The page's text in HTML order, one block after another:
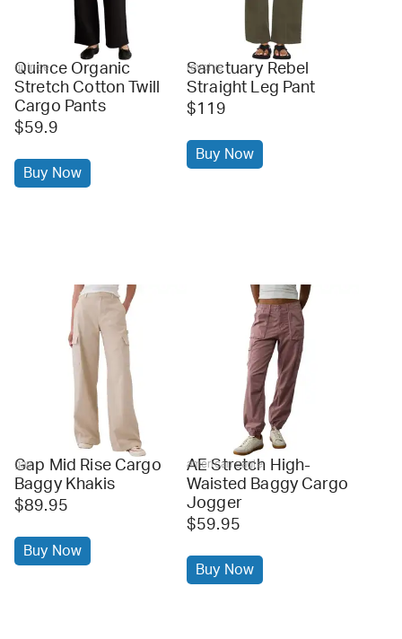
quince
Quince Organic
Stretch Cotton Twill
Cargo Pants
$59.9
Buy Now
revolve
Sanctuary Rebel
Straight Leg Pant
$119
Buy Now
gap
Gap Mid Rise Cargo
Baggy Khakis
$89.95
Buy Now
american eagle
AE Stretch High-
Waisted Baggy Cargo
Jogger
$59.95
Buy Now